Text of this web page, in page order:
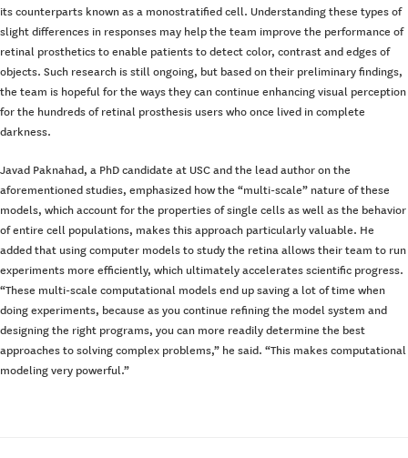
its counterparts known as a monostratified cell. Understanding these types of
slight differences in responses may help the team improve the performance of
retinal prosthetics to enable patients to detect color, contrast and edges of
objects. Such research is still ongoing, but based on their preliminary findings,
the team is hopeful for the ways they can continue enhancing visual perception
for the hundreds of retinal prosthesis users who once lived in complete
darkness.
Javad Paknahad, a PhD candidate at USC and the lead author on the
aforementioned studies, emphasized how the “multi-scale” nature of these
models, which account for the properties of single cells as well as the behavior
of entire cell populations, makes this approach particularly valuable. He
added that using computer models to study the retina allows their team to run
experiments more efficiently, which ultimately accelerates scientific progress.
“These multi-scale computational models end up saving a lot of time when
doing experiments, because as you continue refining the model system and
designing the right programs, you can more readily determine the best
approaches to solving complex problems,” he said. “This makes computational
modeling very powerful.”